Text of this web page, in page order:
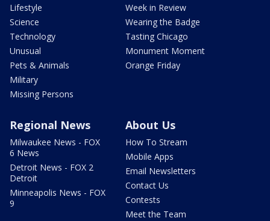
Lifestyle
Science
Technology
Unusual
Pets & Animals
Military
Missing Persons
Week in Review
Wearing the Badge
Tasting Chicago
Monument Moment
Orange Friday
Regional News
Milwaukee News - FOX
6 News
Detroit News - FOX 2
Detroit
Minneapolis News - FOX
9
About Us
How To Stream
Mobile Apps
Email Newsletters
Contact Us
Contests
Meet the Team